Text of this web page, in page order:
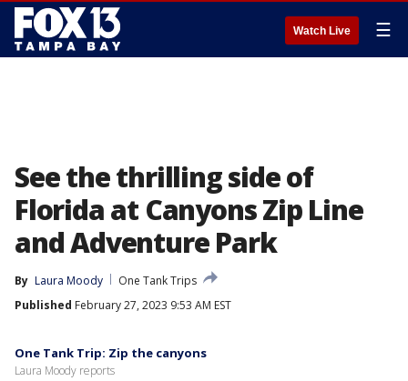
Watch Live ☰
See the thrilling side of
Florida at Canyons Zip Line
and Adventure Park
By Laura Moody
One Tank Trips
Published February 27, 2023 9:53 AM EST
One Tank Trip: Zip the canyons
Laura Moody reports